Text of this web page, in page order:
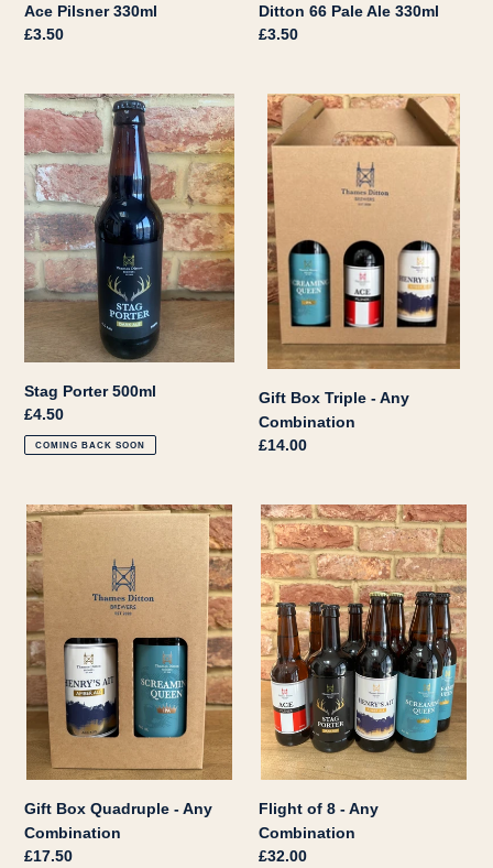
Ace Pilsner 330ml
Regular
£3.50
Ditton 66 Pale Ale 330ml
Regular
£3.50
Stag
Porter
500ml
Stag Porter 500ml
Regular
price
£4.50
COMING BACK SOON
Gift
Box
Triple
Any
Combination
Gift Box Triple - Any
Combination
Regular
£14.00
Gift
Box
Quadruple
-
Any
Combination
Gift Box Quadruple - Any
Combination
Regular
£17.50
Flight
of
8
-
Any
Combination
Flight of 8 - Any
Combination
Regular
£32.00